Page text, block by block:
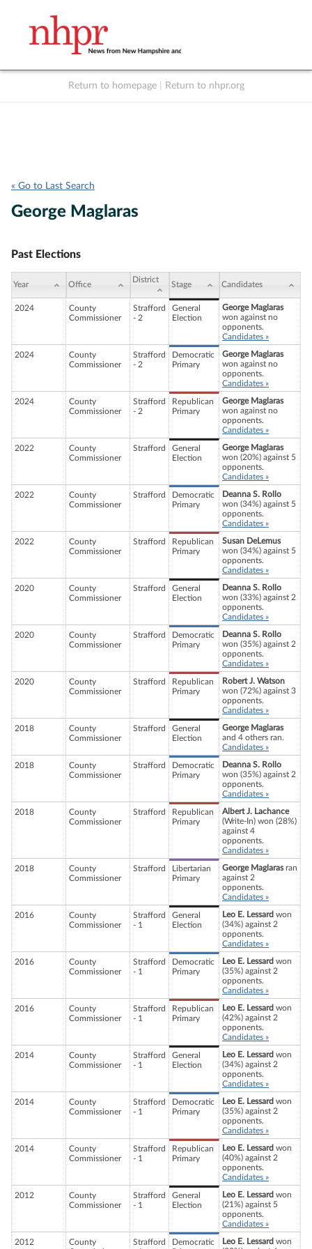
Return to homepage Return to nhpr.org
« Go to Last Search
George Maglaras
Past Elections
Year Office
District
Stage Candidates
2024
County
Commissioner
Strafford
- 2
General
Election
George Maglaras
won against no
opponents.
Candidates »
2024
County
Commissioner
Strafford
- 2
Democratic
Primary
George Maglaras
won against no
opponents.
Candidates »
2024
County
Commissioner
Strafford
- 2
Republican
Primary
George Maglaras
won against no
opponents.
Candidates »
2022
County
Commissioner
Strafford
General
Election
George Maglaras
won (20%) against 5
opponents.
Candidates »
2022
County
Commissioner
Strafford
Democratic
Primary
Deanna S. Rollo
won (34%) against 5
opponents.
Candidates »
2022
County
Commissioner
Strafford
Republican
Primary
Susan DeLemus
won (34%) against 5
opponents.
Candidates »
2020
County
Commissioner
Strafford
General
Election
Deanna S. Rollo
won (33%) against 2
opponents.
Candidates »
2020
County
Commissioner
Strafford
Democratic
Primary
Deanna S. Rollo
won (35%) against 2
opponents.
Candidates »
2020
County
Commissioner
Strafford
Republican
Primary
Robert J. Watson
won (72%) against 3
opponents.
Candidates »
2018
County
Commissioner
Strafford
General
Election
George Maglaras
and 4 others ran.
Candidates »
2018
County
Commissioner
Strafford
Democratic
Primary
Deanna S. Rollo
won (35%) against 2
opponents.
Candidates »
2018
County
Commissioner
Strafford
Republican
Primary
Albert J. Lachance
(Write-In) won (28%)
against 4
opponents.
Candidates »
2018
County
Commissioner
Strafford
Libertarian
Primary
George Maglarasran
against 2
opponents.
Candidates »
2016
County
Commissioner
Strafford
- 1
General
Election
Leo E. Lessard won
(34%) against 2
opponents.
Candidates »
2016
County
Commissioner
Strafford
- 1
Democratic
Primary
Leo E. Lessard won
(35%) against 2
opponents.
Candidates »
2016
County
Commissioner
Strafford
- 1
Republican
Primary
Leo E. Lessard won
(42%) against 2
opponents.
Candidates »
2014
County
Commissioner
Strafford
- 1
General
Election
Leo E. Lessard won
(34%) against 2
opponents.
Candidates »
2014
County
Commissioner
Strafford
- 1
Democratic
Primary
Leo E. Lessard won
(35%) against 2
opponents.
Candidates »
2014
County
Commissioner
Strafford
- 1
Republican
Primary
Leo E. Lessard won
(40%) against 2
opponents.
Candidates »
2012
County
Commissioner
Strafford
- 1
General
Election
Leo E. Lessard won
(21%) against 5
opponents.
Candidates »
2012
County
Strafford
Democratic
Leo E. Lessard won